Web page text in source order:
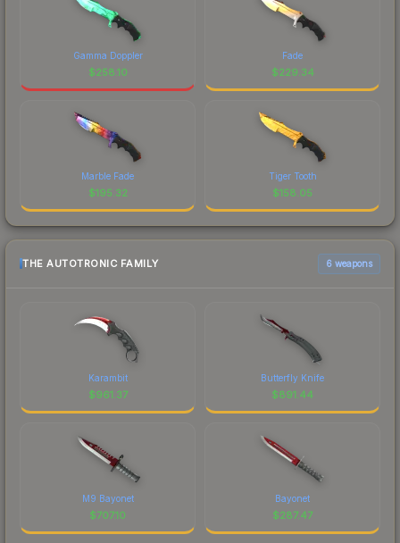
Gamma Doppler
$258.10
Fade
$229.34
Marble Fade
$195.32
Tiger Tooth
$158.05
THE AUTOTRONIC FAMILY 6 weapons
Karambit
$961.37
Butterfly Knife
$891.44
M9 Bayonet
$707.10
Bayonet
$287.47